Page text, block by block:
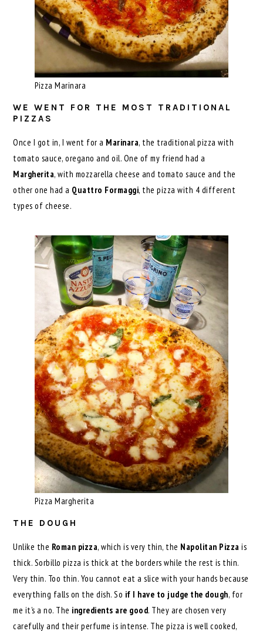
Pizza Marinara
WE WENT FOR THE MOST TRADITIONAL
PIZZAS
Once I got in, I went for a Marinara, the traditional pizza with
tomato sauce, oregano and oil. One of my friend had a
Margherita, with mozzarella cheese and tomato sauce and the
other one had a Quattro Formaggi, the pizza with 4 different
types of cheese.
Pizza Margherita
THE DOUGH
Unlike the Roman pizza, which is very thin, the Napolitan Pizza is
thick. Sorbillo pizza is thick at the borders while the rest is thin.
Very thin. Too thin. You cannot eat a slice with your hands because
everything falls on the dish. So if I have to judge the dough, for
me it’s a no. The ingredients are good. They are chosen very
carefully and their perfume is intense. The pizza is well cooked,